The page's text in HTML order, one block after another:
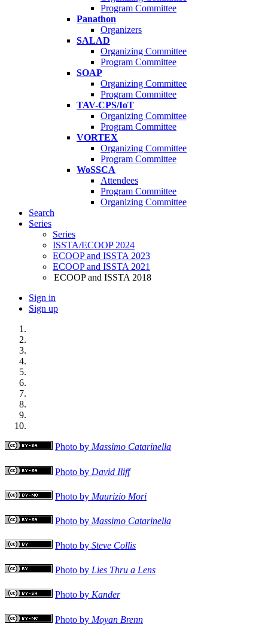
Program Committee
Panathon
Organizers
SALAD
Organizing Committee
Program Committee
SOAP
Organizing Committee
Program Committee
TAV-CPS/IoT
Organizing Committee
Program Committee
VORTEX
Organizing Committee
Program Committee
WoSSCA
Attendees
Program Committee
Organizing Committee
Search
Series
Series
ISSTA/ECOOP 2024
ECOOP and ISSTA 2023
ECOOP and ISSTA 2021
ECOOP and ISSTA 2018
Sign in
Sign up
Photo by Massimo Catarinella
Photo by David Iliff
Photo by Maurizio Mori
Photo by Massimo Catarinella
Photo by Steve Collis
Photo by Lies Thru a Lens
Photo by Kander
Photo by Moyan Brenn